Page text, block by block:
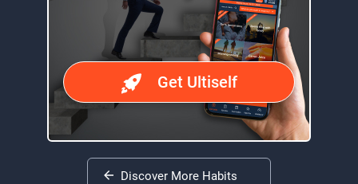
Get Ultiself
Discover More Habits